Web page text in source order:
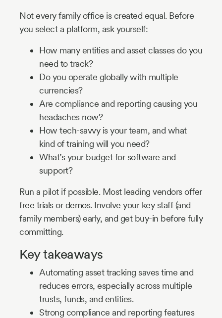
Not every family office is created equal. Before
you select a platform, ask yourself:
How many entities and asset classes do you
need to track?
Do you operate globally with multiple
currencies?
Are compliance and reporting causing you
headaches now?
How tech-savvy is your team, and what
kind of training will you need?
What’s your budget for software and
support?
Run a pilot if possible. Most leading vendors offer
free trials or demos. Involve your key staff (and
family members) early, and get buy-in before fully
committing.
Key takeaways
Automating asset tracking saves time and
reduces errors, especially across multiple
trusts, funds, and entities.
Strong compliance and reporting features